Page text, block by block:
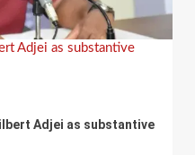
Adjei as substantive
Adjei as substantive